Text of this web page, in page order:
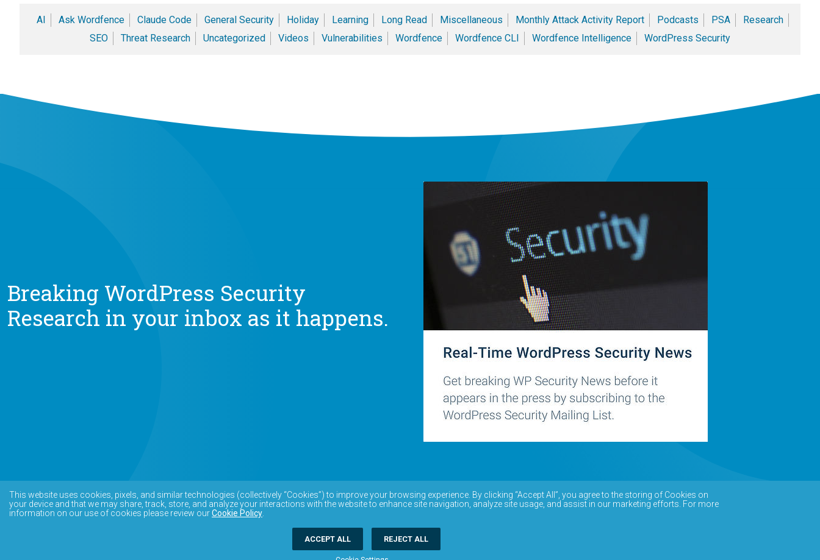
AI Ask Wordfence Claude Code General Security Holiday Learning Long Read Miscellaneous Monthly Attack Activity Report Podcasts PSA
Research
SEO
Threat Research Uncategorized Videos Vulnerabilities Wordfence Wordfence CLI Wordfence Intelligence WordPress Security
Breaking WordPress Security
Research in your inbox as it happens.
This website uses cookies, pixels, and similar technologies (collectively “Cookies”) to improve your browsing experience. By clicking “Accept All”, you agree to the storing of Cookies on
your device and that we may share, track, store, and analyze your interactions with the website to enhance site navigation, analyze site usage, and assist in our marketing efforts. For more
information on our use of cookies please review ourCookie Policy
ACCEPT ALL REJECT ALL